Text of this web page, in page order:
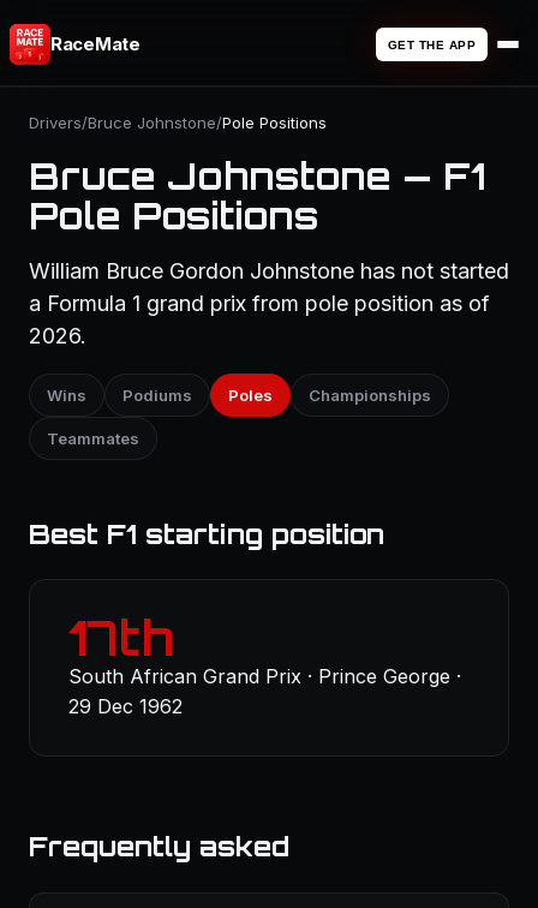
RaceMate GET THE APP
Drivers/Bruce Johnstone/Pole Positions
Bruce Johnstone — F1
Pole Positions
William Bruce Gordon Johnstone has not started
a Formula 1 grand prix from pole position as of
2026.
Wins Podiums Poles Championships
Teammates
Best F1 starting position
17th
South African Grand Prix · Prince George ·
29 Dec 1962
Frequently asked